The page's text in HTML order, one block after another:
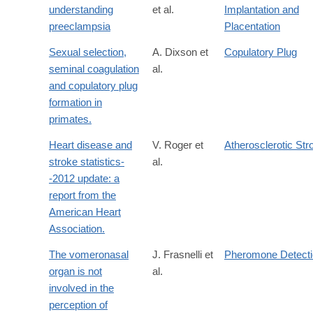
understanding
preeclampsia
et al.
Implantation and
Placentation
Sexual selection,
seminal coagulation
and copulatory plug
formation in
primates.
A. Dixson et
al.
Copulatory Plug
Heart disease and
stroke statistics-
-2012 update: a
report from the
American Heart
Association.
V. Roger et
al.
Atherosclerotic
The vomeronasal
organ is not
involved in the
perception of
J. Frasnelli et
al.
Pheromone